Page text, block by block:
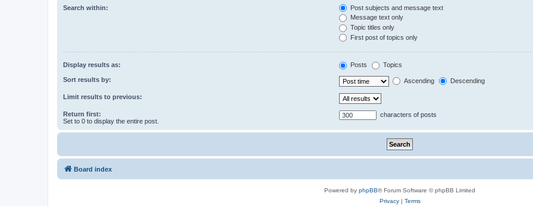
Search within:
Post subjects and message text
Message text only
Topic titles only
First post of topics only
Display results as: Posts Topics
Sort results by: Ascending Descending
Limit results to previous:
Return first:
Set to 0 to display the entire post.
characters of posts
Board index
Powered by phpBB® Forum Software © phpBB Limited
Privacy| Terms